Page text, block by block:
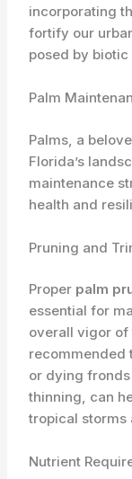
incorporating
fortify our
posed by
Palm
Palms, a
Florida’s
maintenance
health and
Pruning and
Proper palm
essential for
overall vigor of
recommended
or dying
thinning, can
tropical storms
Nutrient